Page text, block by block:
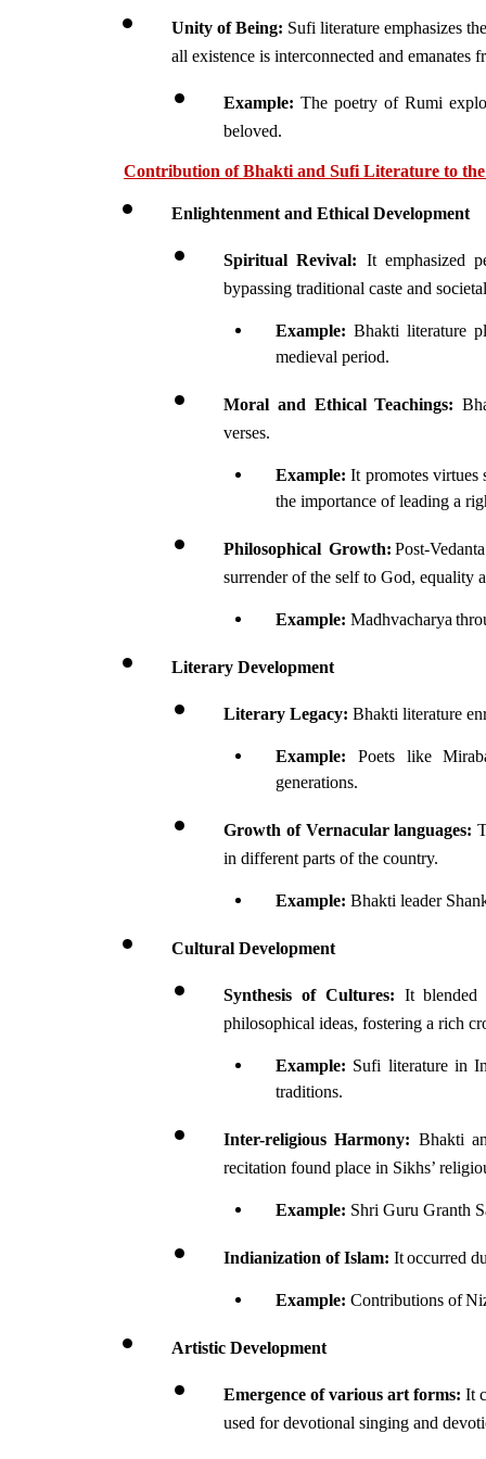
Unity of Being: Sufi literature emphasizes
all existence is interconnected and emanates
Example: The poetry of Rumi
beloved.
Contribution of Bhakti and Sufi Literature to
Enlightenment and Ethical Development
Spiritual Revival: It emphasized
bypassing traditional caste and
Example: Bhakti literature
medieval period.
Moral and Ethical Teachings:
verses.
Example: It promotes virtues
the importance of leading a
Philosophical Growth: Post-
surrender of the self to God, equality
Example: Madhvacharya
Literary Development
Literary Legacy: Bhakti literature
Example: Poets like
generations.
Growth of Vernacular languages:
in different parts of the country.
Example: Bhakti leader
Cultural Development
Synthesis of Cultures: It blended
philosophical ideas, fostering a rich
Example: Sufi literature in
traditions.
Inter-religious Harmony: Bhakti
recitation found place in Sikhs’
Example: Shri Guru Granth
Indianization of Islam: It occurred
Example: Contributions of
Artistic Development
Emergence of various art forms: It
used for devotional singing and